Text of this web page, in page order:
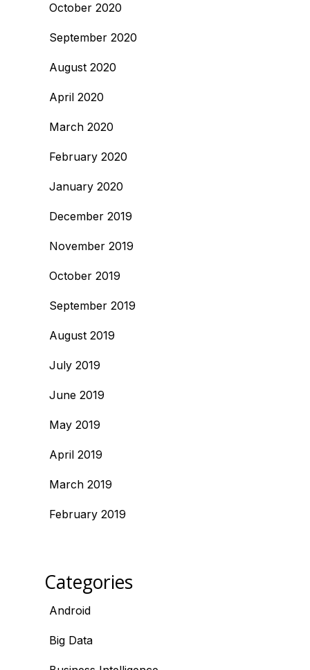
October 2020
September 2020
August 2020
April 2020
March 2020
February 2020
January 2020
December 2019
November 2019
October 2019
September 2019
August 2019
July 2019
June 2019
May 2019
April 2019
March 2019
February 2019
Categories
Android
Big Data